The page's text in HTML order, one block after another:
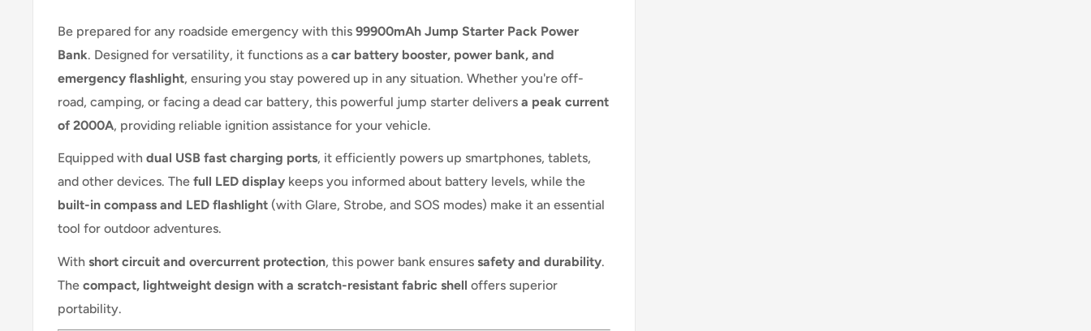
Be prepared for any roadside emergency with this 99900mAh Jump Starter Pack Power
Bank. Designed for versatility, it functions as a car battery booster, power bank, and
emergency flashlight, ensuring you stay powered up in any situation. Whether you're off-
road, camping, or facing a dead car battery, this powerful jump starter delivers a peak current
of 2000A, providing reliable ignition assistance for your vehicle.
Equipped with dual USB fast charging ports, it efficiently powers up smartphones, tablets,
and other devices. The full LED display keeps you informed about battery levels, while the
built-in compass and LED flashlight (with Glare, Strobe, and SOS modes) make it an essential
tool for outdoor adventures.
With short circuit and overcurrent protection, this power bank ensures safety and durability.
The compact, lightweight design with a scratch-resistant fabric shell offers superior
portability.